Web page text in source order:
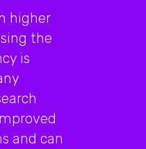
higher
the
is
and can